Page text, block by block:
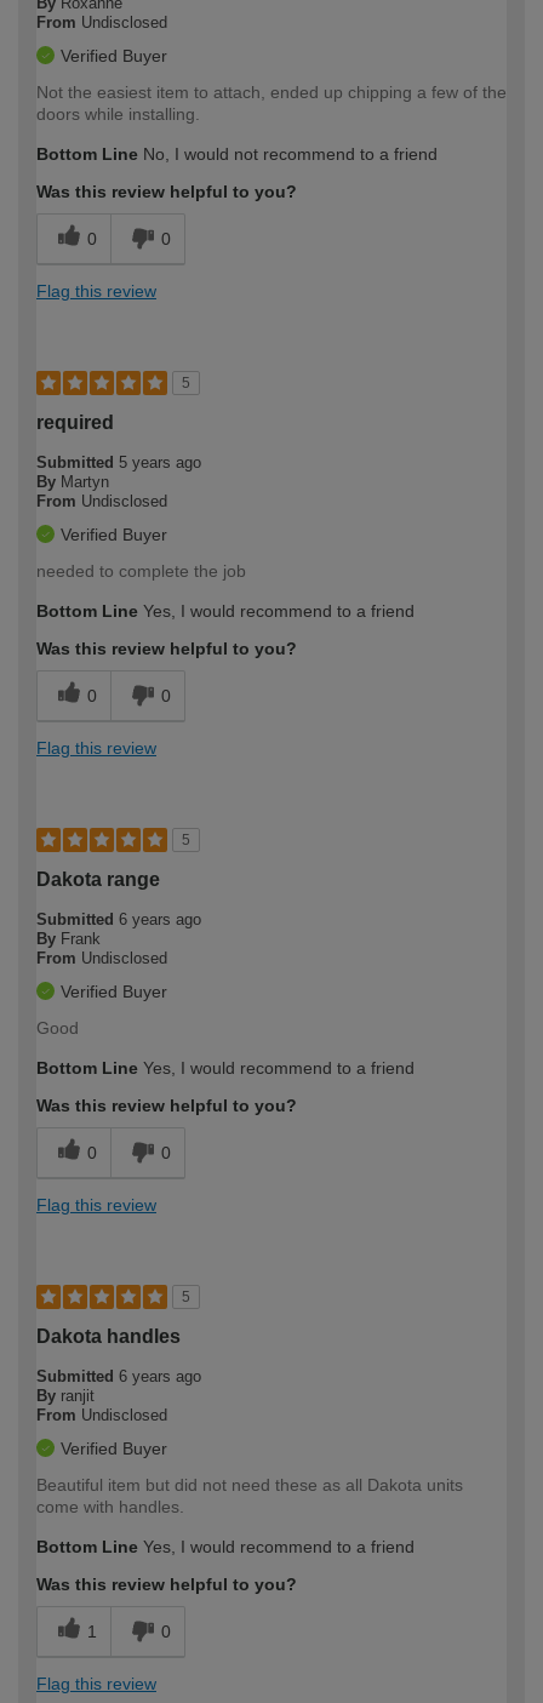
From Undisclosed
Verified Buyer
Not the easiest item to attach, ended up chipping a few of the
doors while installing.
Bottom Line No, I would not recommend to a friend
Was this review helpful to you?
0 0
Flag this review
5
required
Submitted 5 years ago
By Martyn
From Undisclosed
Verified Buyer
needed to complete the job
Bottom Line Yes, I would recommend to a friend
Was this review helpful to you?
0 0
Flag this review
5
Dakota range
Submitted 6 years ago
By Frank
From Undisclosed
Verified Buyer
Good
Bottom Line Yes, I would recommend to a friend
Was this review helpful to you?
0 0
Flag this review
5
Dakota handles
Submitted 6 years ago
By ranjit
From Undisclosed
Verified Buyer
Beautiful item but did not need these as all Dakota units
come with handles.
Bottom Line Yes, I would recommend to a friend
Was this review helpful to you?
1 0
Flag this review